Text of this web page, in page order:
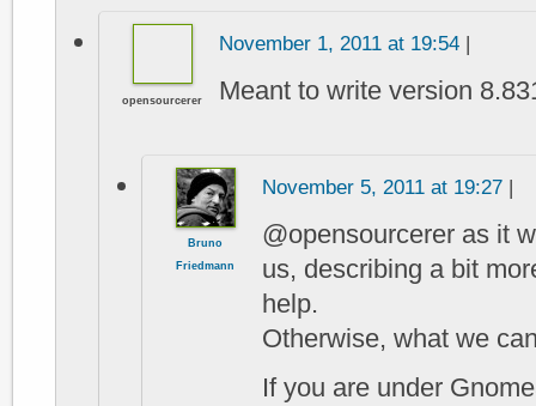
opensourcerer
November 1, 2011 at 19:54 |
Meant to write version
Bruno
Friedmann
November 5, 2011 at 19:27 |
@opensourcerer as it
us, describing a bit
help.
Otherwise, what we
If you are under